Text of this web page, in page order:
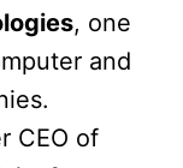
, one
and
CEO of